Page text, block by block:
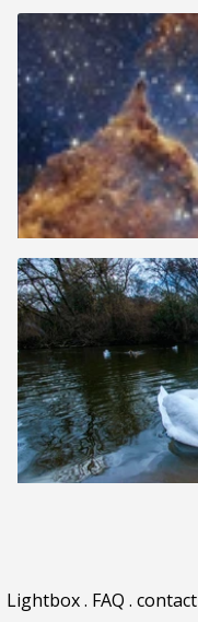
Lightbox. FAQ . contact